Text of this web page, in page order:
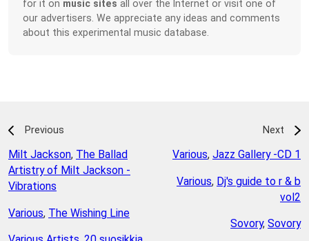
for it on music sites all over the Internet or visit one of
our advertisers. We appreciate any ideas and comments
about this experimental music database.
Previous
Milt Jackson, The Ballad
Artistry of Milt Jackson -
Vibrations
Various, The Wishing Line
Next
Various, Jazz Gallery -CD 1
Various, Dj's guide to r & b
vol2
Sovory, Sovory